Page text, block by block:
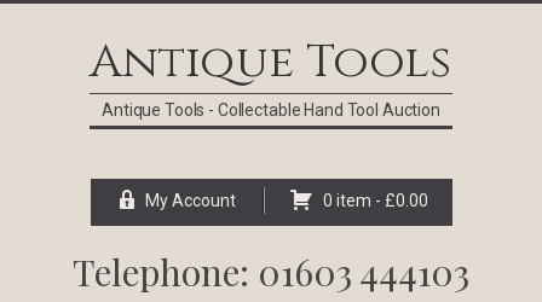
Antique Tools
Antique Tools - Collectable Hand Tool Auction
My Account 0 item - £0.00
Telephone: 01603 444103